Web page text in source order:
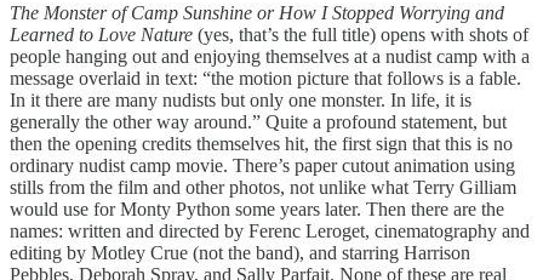
The Monster of Camp Sunshine or How I Stopped Worrying and
Learned to Love Nature (yes, that’s the full title) opens with shots of
people hanging out and enjoying themselves at a nudist camp with a
message overlaid in text: “the motion picture that follows is a fable.
In it there are many nudists but only one monster. In life, it is
generally the other way around.” Quite a profound statement, but
then the opening credits themselves hit, the first sign that this is no
ordinary nudist camp movie. There’s paper cutout animation using
stills from the film and other photos, not unlike what Terry Gilliam
would use for Monty Python some years later. Then there are the
names: written and directed by Ferenc Leroget, cinematography and
editing by Motley Crue (not the band), and starring Harrison
Pebbles, Deborah Spray, and Sally Parfait. None of these are real